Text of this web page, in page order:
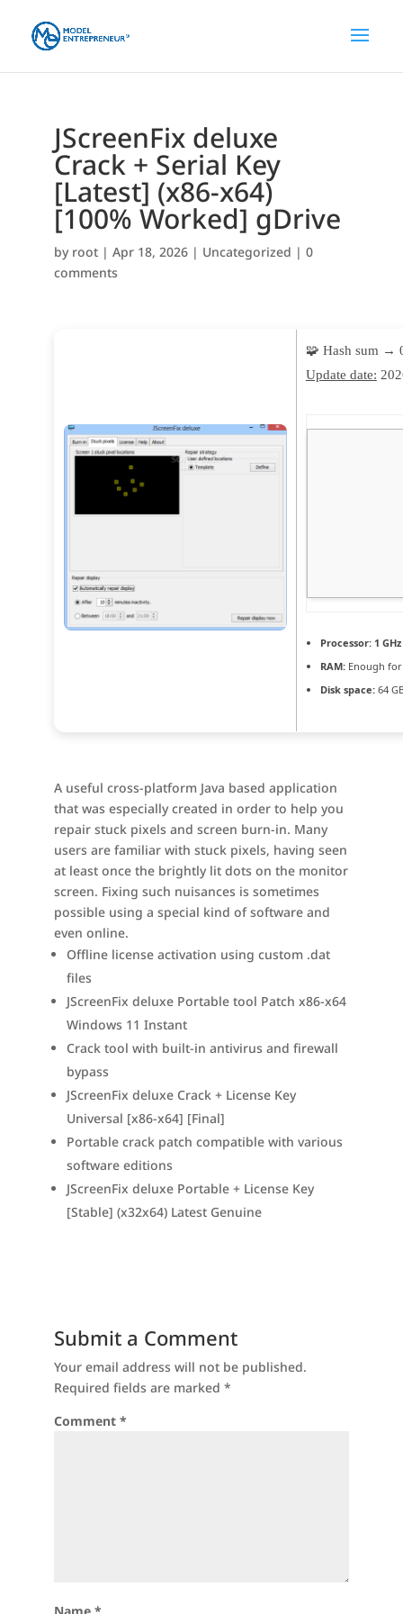
JScreenFix deluxe
Crack + Serial Key
[Latest] (x86-x64)
[100% Worked] gDrive
by root| Apr 18, 2026| Uncategorized | 0
comments
🧩 Hash sum →
Update date:
Processor:1
RAM:Enough
Disk space:64
A useful cross-platform Java based application
that was especially created in order to help you
repair stuck pixels and screen burn-in. Many
users are familiar with stuck pixels, having seen
at least once the brightly lit dots on the monitor
screen. Fixing such nuisances is sometimes
possible using a special kind of software and
even online.
Offline license activation using custom .dat
files
JScreenFix deluxe Portable tool Patch x86-x64
Windows 11 Instant
Crack tool with built-in antivirus and firewall
bypass
JScreenFix deluxe Crack + License Key
Universal [x86-x64] [Final]
Portable crack patch compatible with various
software editions
JScreenFix deluxe Portable + License Key
[Stable] (x32x64) Latest Genuine
Submit a Comment
Your email address will not be published.
Required fields are marked *
Comment *